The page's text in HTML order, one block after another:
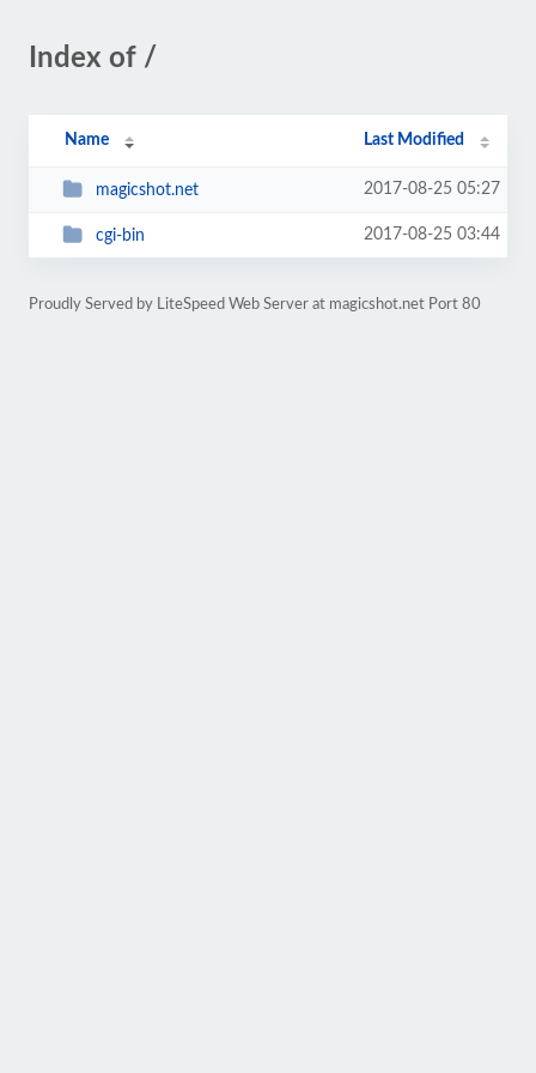
Index of /
Name Last Modified
magicshot.net 2017-08-25 05:27
cgi-bin 2017-08-25 03:44
Proudly Served by LiteSpeed Web Server at magicshot.net Port 80